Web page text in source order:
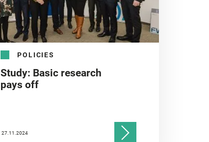
POLICIES
Study: Basic research
pays off
27.11.2024